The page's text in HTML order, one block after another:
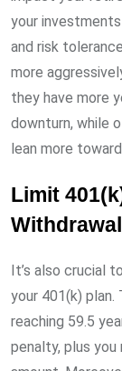
your
and risk
more
they have more
downturn, while
lean more
Limit
It’s also crucial
your 401(k)
reaching 59.5
penalty, plus